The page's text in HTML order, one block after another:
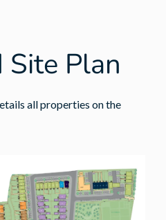
Site Plan
all properties on the